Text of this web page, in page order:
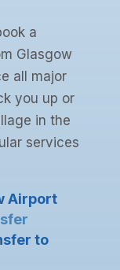
a
Glasgow
all major
you up or
in the
services
Airport
to